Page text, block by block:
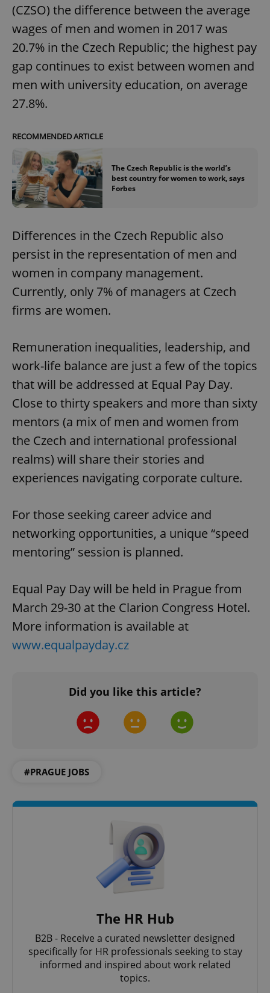
(CZSO) the difference between the average
wages of men and women in 2017 was
20.7% in the Czech Republic; the highest pay
gap continues to exist between women and
men with university education, on average
27.8%.
RECOMMENDED ARTICLE
The Czech Republic is the world’s
best country for women to work, says
Forbes
Differences in the Czech Republic also
persist in the representation of men and
women in company management.
Currently, only 7% of managers at Czech
firms are women.
Remuneration inequalities, leadership, and
work-life balance are just a few of the topics
that will be addressed at Equal Pay Day.
Close to thirty speakers and more than sixty
mentors (a mix of men and women from
the Czech and international professional
realms) will share their stories and
experiences navigating corporate culture.
For those seeking career advice and
networking opportunities, a unique “speed
mentoring” session is planned.
Equal Pay Day will be held in Prague from
March 29-30 at the Clarion Congress Hotel.
More information is available at
www.equalpayday.cz
Did you like this article?
#PRAGUE JOBS
The HR Hub
B2B - Receive a curated newsletter designed
specifically for HR professionals seeking to stay
informed and inspired about work related
topics.